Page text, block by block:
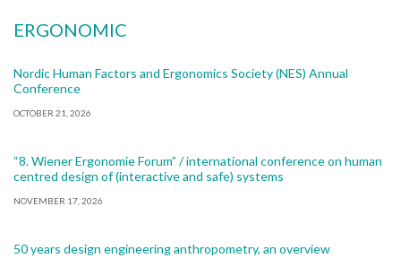
ERGONOMIC
Nordic Human Factors and Ergonomics Society (NES) Annual
Conference
OCTOBER 21, 2026
“8. Wiener Ergonomie Forum” / international conference on human
centred design of (interactive and safe) systems
NOVEMBER 17, 2026
50 years design engineering anthropometry, an overview